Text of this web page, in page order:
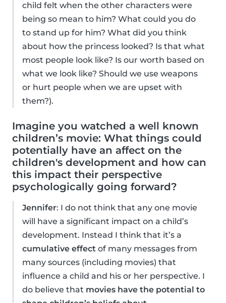
child felt when the other characters were
being so mean to him? What could you do
to stand up for him? What did you think
about how the princess looked? Is that what
most people look like? Is our worth based on
what we look like? Should we use weapons
or hurt people when we are upset with
them?).
Imagine you watched a well known
children’s movie: What things could
potentially have an affect on the
children's development and how can
this impact their perspective
psychologically going forward?
Jennifer: I do not think that any one movie
will have a significant impact on a child’s
development. Instead I think that it’s a
cumulative effect of many messages from
many sources (including movies) that
influence a child and his or her perspective. I
do believe that movies have the potential to